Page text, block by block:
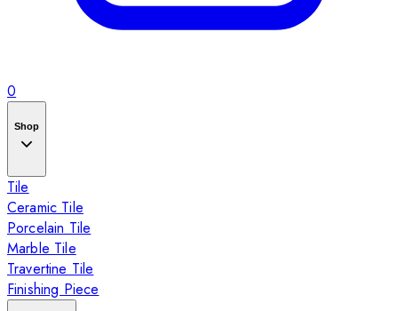
0
Shop
Tile
Ceramic Tile
Porcelain Tile
Marble Tile
Travertine Tile
Finishing Piece